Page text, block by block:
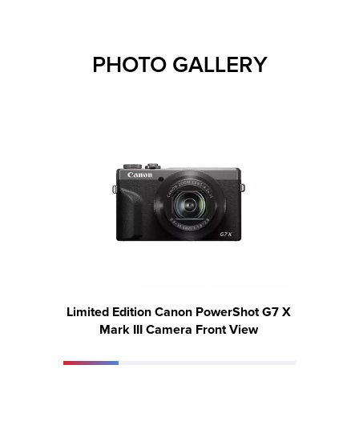
PHOTO GALLERY
Limited Edition Canon PowerShot G7 X
Mark III Camera Front View